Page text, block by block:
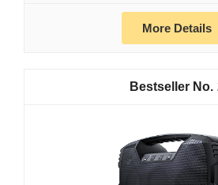
More Details